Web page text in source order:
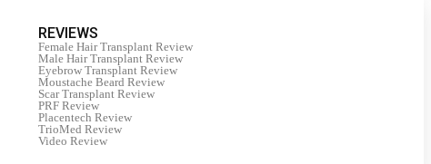
REVIEWS
Female Hair Transplant Review
Male Hair Transplant Review
Eyebrow Transplant Review
Moustache Beard Review
Scar Transplant Review
PRF Review
Placentech Review
TrioMed Review
Video Review